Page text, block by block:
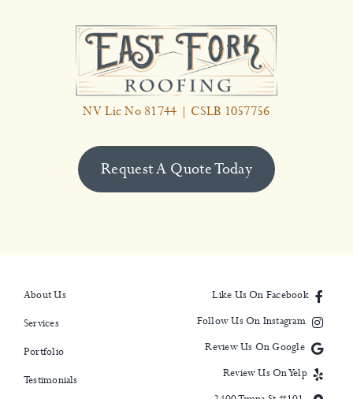
NV Lic No 81744 | CSLB 1057756
Request A Quote Today
About Us
Services
Portfolio
Testimonials
Like Us On Facebook
Follow Us On Instagram
Review Us On Google
Review Us On Yelp